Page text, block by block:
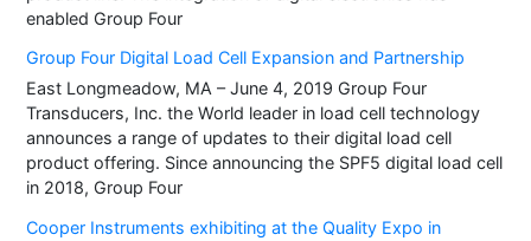
enabled Group Four
Group Four Digital Load Cell Expansion and Partnership
East Longmeadow, MA – June 4, 2019 Group Four
Transducers, Inc. the World leader in load cell technology
announces a range of updates to their digital load cell
product offering. Since announcing the SPF5 digital load cell
in 2018, Group Four
Cooper Instruments exhibiting at the Quality Expo in